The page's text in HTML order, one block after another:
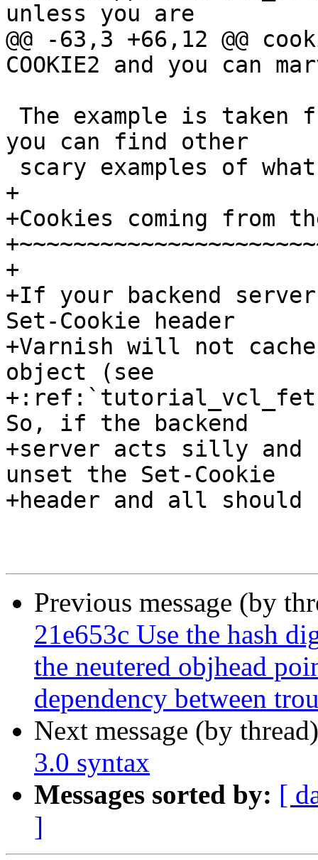
unless you are
@@ -63,3 +66,12 @@
COOKIE2 and you can
you can find other
+
+Cookies coming from
+
+If your backend
Set-Cookie header
+Varnish will not
object (see
So, if the backend
+server acts silly and
unset the Set-Cookie
+header and all
Previous message (by
21e653c Use the hash
the neutered objhead
dependency between
Next message (by
3.0 syntax
Messages sorted by: [
]